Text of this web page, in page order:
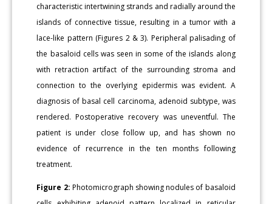
characteristic intertwining strands and radially around the
islands of connective tissue, resulting in a tumor with a
lace-like pattern (Figures 2 & 3). Peripheral palisading of
the basaloid cells was seen in some of the islands along
with retraction artifact of the surrounding stroma and
connection to the overlying epidermis was evident. A
diagnosis of basal cell carcinoma, adenoid subtype, was
rendered. Postoperative recovery was uneventful. The
patient is under close follow up, and has shown no
evidence of recurrence in the ten months following
treatment.
Figure 2: Photomicrograph showing nodules of basaloid